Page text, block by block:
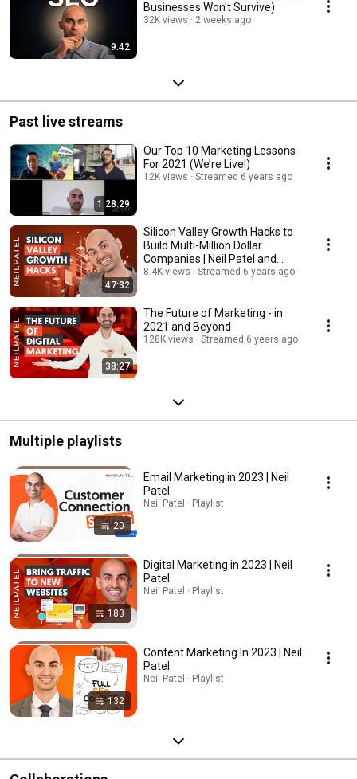
9:42
Businesses Won't Survive)
32K views 2 weeks ago
Past live streams
1:28:29
Our Top 10 Marketing Lessons
For 2021 (We’re Live!)
12K views Streamed 6 years ago
47:32
Silicon Valley Growth Hacks to
Build Multi-Million Dollar
Companies | Neil Patel and
Aaron Ross
8.4K views Streamed 6 years ago
38:27
The Future of Marketing - in
2021 and Beyond
128K views Streamed 6 years ago
Multiple playlists
20
Email Marketing in 2023 | Neil
Patel
Neil Patel · Playlist
183
Digital Marketing in 2023 | Neil
Patel
Neil Patel · Playlist
132
Content Marketing In 2023 | Neil
Patel
Neil Patel · Playlist